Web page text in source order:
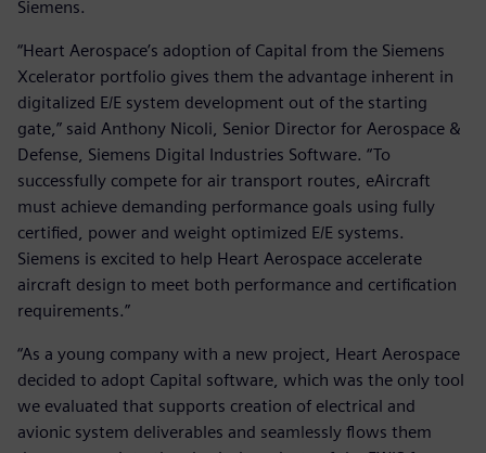
Siemens.
“Heart Aerospace’s adoption of Capital from the Siemens
Xcelerator portfolio gives them the advantage inherent in
digitalized E/E system development out of the starting
gate,” said Anthony Nicoli, Senior Director for Aerospace &
Defense, Siemens Digital Industries Software. “To
successfully compete for air transport routes, eAircraft
must achieve demanding performance goals using fully
certified, power and weight optimized E/E systems.
Siemens is excited to help Heart Aerospace accelerate
aircraft design to meet both performance and certification
requirements.”
“As a young company with a new project, Heart Aerospace
decided to adopt Capital software, which was the only tool
we evaluated that supports creation of electrical and
avionic system deliverables and seamlessly flows them